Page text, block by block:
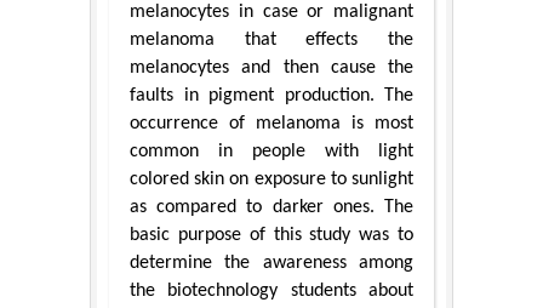
melanocytes in case or malignant
melanoma that effects the
melanocytes and then cause the
faults in pigment production. The
occurrence of melanoma is most
common in people with light
colored skin on exposure to sunlight
as compared to darker ones. The
basic purpose of this study was to
determine the awareness among
the biotechnology students about